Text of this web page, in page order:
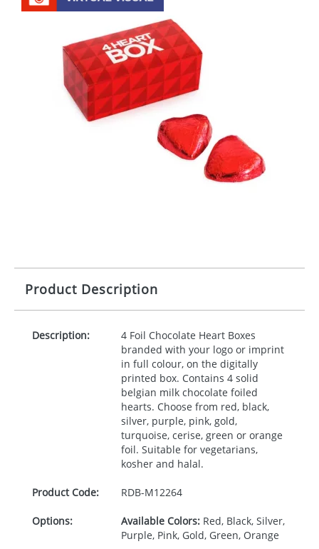
Product Description
Description:
4 Foil Chocolate Heart Boxes
branded with your logo or imprint
in full colour, on the digitally
printed box. Contains 4 solid
belgian milk chocolate foiled
hearts. Choose from red, black,
silver, purple, pink, gold,
turquoise, cerise, green or orange
foil. Suitable for vegetarians,
kosher and halal.
Product Code: RDB-M12264
Options: Available Colors:Red, Black, Silver,
Purple, Pink, Gold, Green, Orange